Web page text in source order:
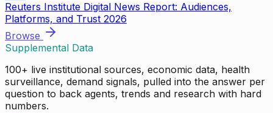
Reuters Institute Digital News Report: Audiences,
Platforms, and Trust 2026
Browse
Supplemental Data
100+ live institutional sources, economic data, health
surveillance, demand signals, pulled into the answer per
question to back agents, trends and research with hard
numbers.